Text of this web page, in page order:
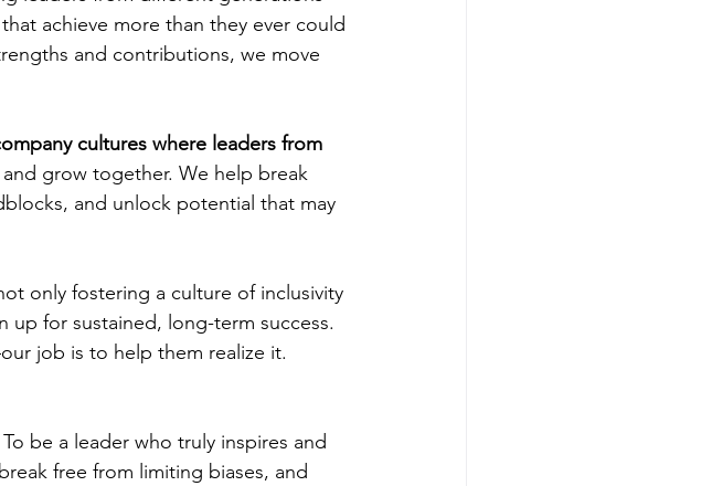
achieve more than they ever could
and contributions, we move
cultures where leaders from
grow together. We help break
and unlock potential that may
only fostering a culture of inclusivity
up for sustained, long-term success.
job is to help them realize it.
be a leader who truly inspires and
free from limiting biases, and